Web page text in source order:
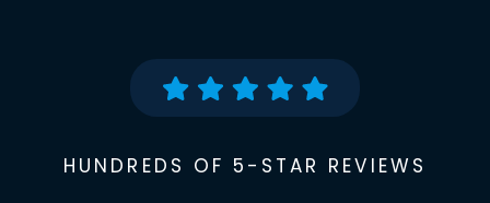
HUNDREDS OF 5-STAR REVIEWS